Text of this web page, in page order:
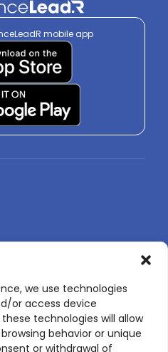
we use technologies
or access device
technologies will allow
behavior or unique
or withdrawal of
mobile app